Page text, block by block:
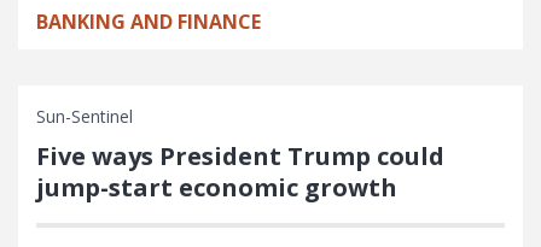
BANKING AND FINANCE
Sun-Sentinel
Five ways President Trump could
jump-start economic growth